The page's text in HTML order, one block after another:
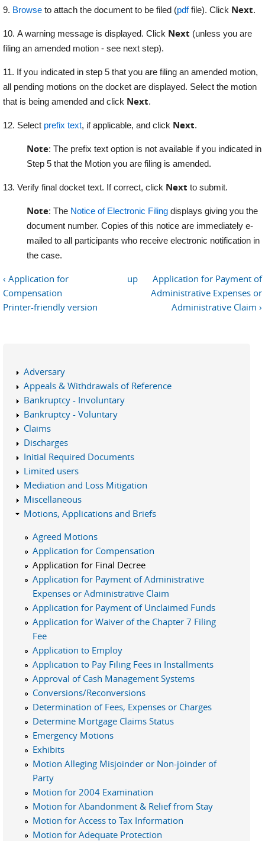
9. Browse to attach the document to be filed (pdffile). Click Next.
10. A warning message is displayed. Click Next (unless you are
filing an amended motion - see next step).
11. If you indicated in step 5 that you are filing an amended motion,
all pending motions on the docket are displayed. Select the motion
that is being amended and click Next.
12. Select prefix text, if applicable, and click Next.
Note: The prefix text option is not available if you indicated in
Step 5 that the Motion you are filing is amended.
13. Verify final docket text. If correct, click Next to submit.
Note: The Notice of Electronic Filing displays giving you the
document number. Copies of this notice are immediately e-
mailed to all participants who receive electronic notification in
the case.
‹ Application for
Compensation
up
Application for Payment of
Administrative Expenses or
Administrative Claim ›
Printer-friendly version
Adversary
Appeals & Withdrawals of Reference
Bankruptcy - Involuntary
Bankruptcy - Voluntary
Claims
Discharges
Initial Required Documents
Limited users
Mediation and Loss Mitigation
Miscellaneous
Motions, Applications and Briefs
Agreed Motions
Application for Compensation
Application for Final Decree
Application for Payment of Administrative
Expenses or Administrative Claim
Application for Payment of Unclaimed Funds
Application for Waiver of the Chapter 7 Filing
Fee
Application to Employ
Application to Pay Filing Fees in Installments
Approval of Cash Management Systems
Conversions/Reconversions
Determination of Fees, Expenses or Charges
Determine Mortgage Claims Status
Emergency Motions
Exhibits
Motion Alleging Misjoinder or Non-joinder of
Party
Motion for 2004 Examination
Motion for Abandonment & Relief from Stay
Motion for Access to Tax Information
Motion for Adequate Protection